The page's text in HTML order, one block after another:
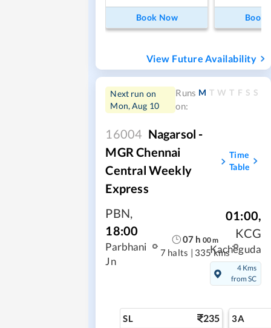
Book Now Book
View Future Availability
Next run on
Mon, Aug 10
Runs
on:
M T W T F S S
16004 Nagarsol -
MGR Chennai
Central Weekly
Express
Time
Table
PBN,
18:00
Parbhani
Jn
07 h 00m
7 halts | 335 kms
01:00,
KCG
Kacheguda
4 Kms
from SC
SL 235 3A